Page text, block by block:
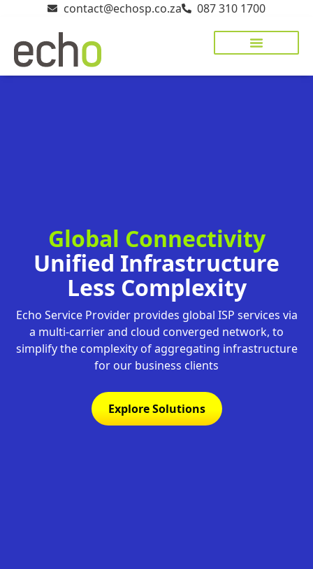
contact@echosp.co.za 087 310 1700
Global Connectivity
Unified Infrastructure
Less Complexity
Echo Service Provider provides global ISP services via
a multi-carrier and cloud converged network, to
simplify the complexity of aggregating infrastructure
for our business clients
Explore Solutions